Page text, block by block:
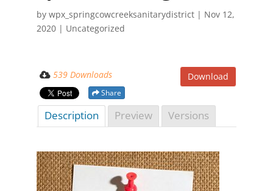
by wpx_springcowcreeksanitarydistrict| Nov 12,
2020| Uncategorized
Download
539 Downloads
Share
Description Preview Versions